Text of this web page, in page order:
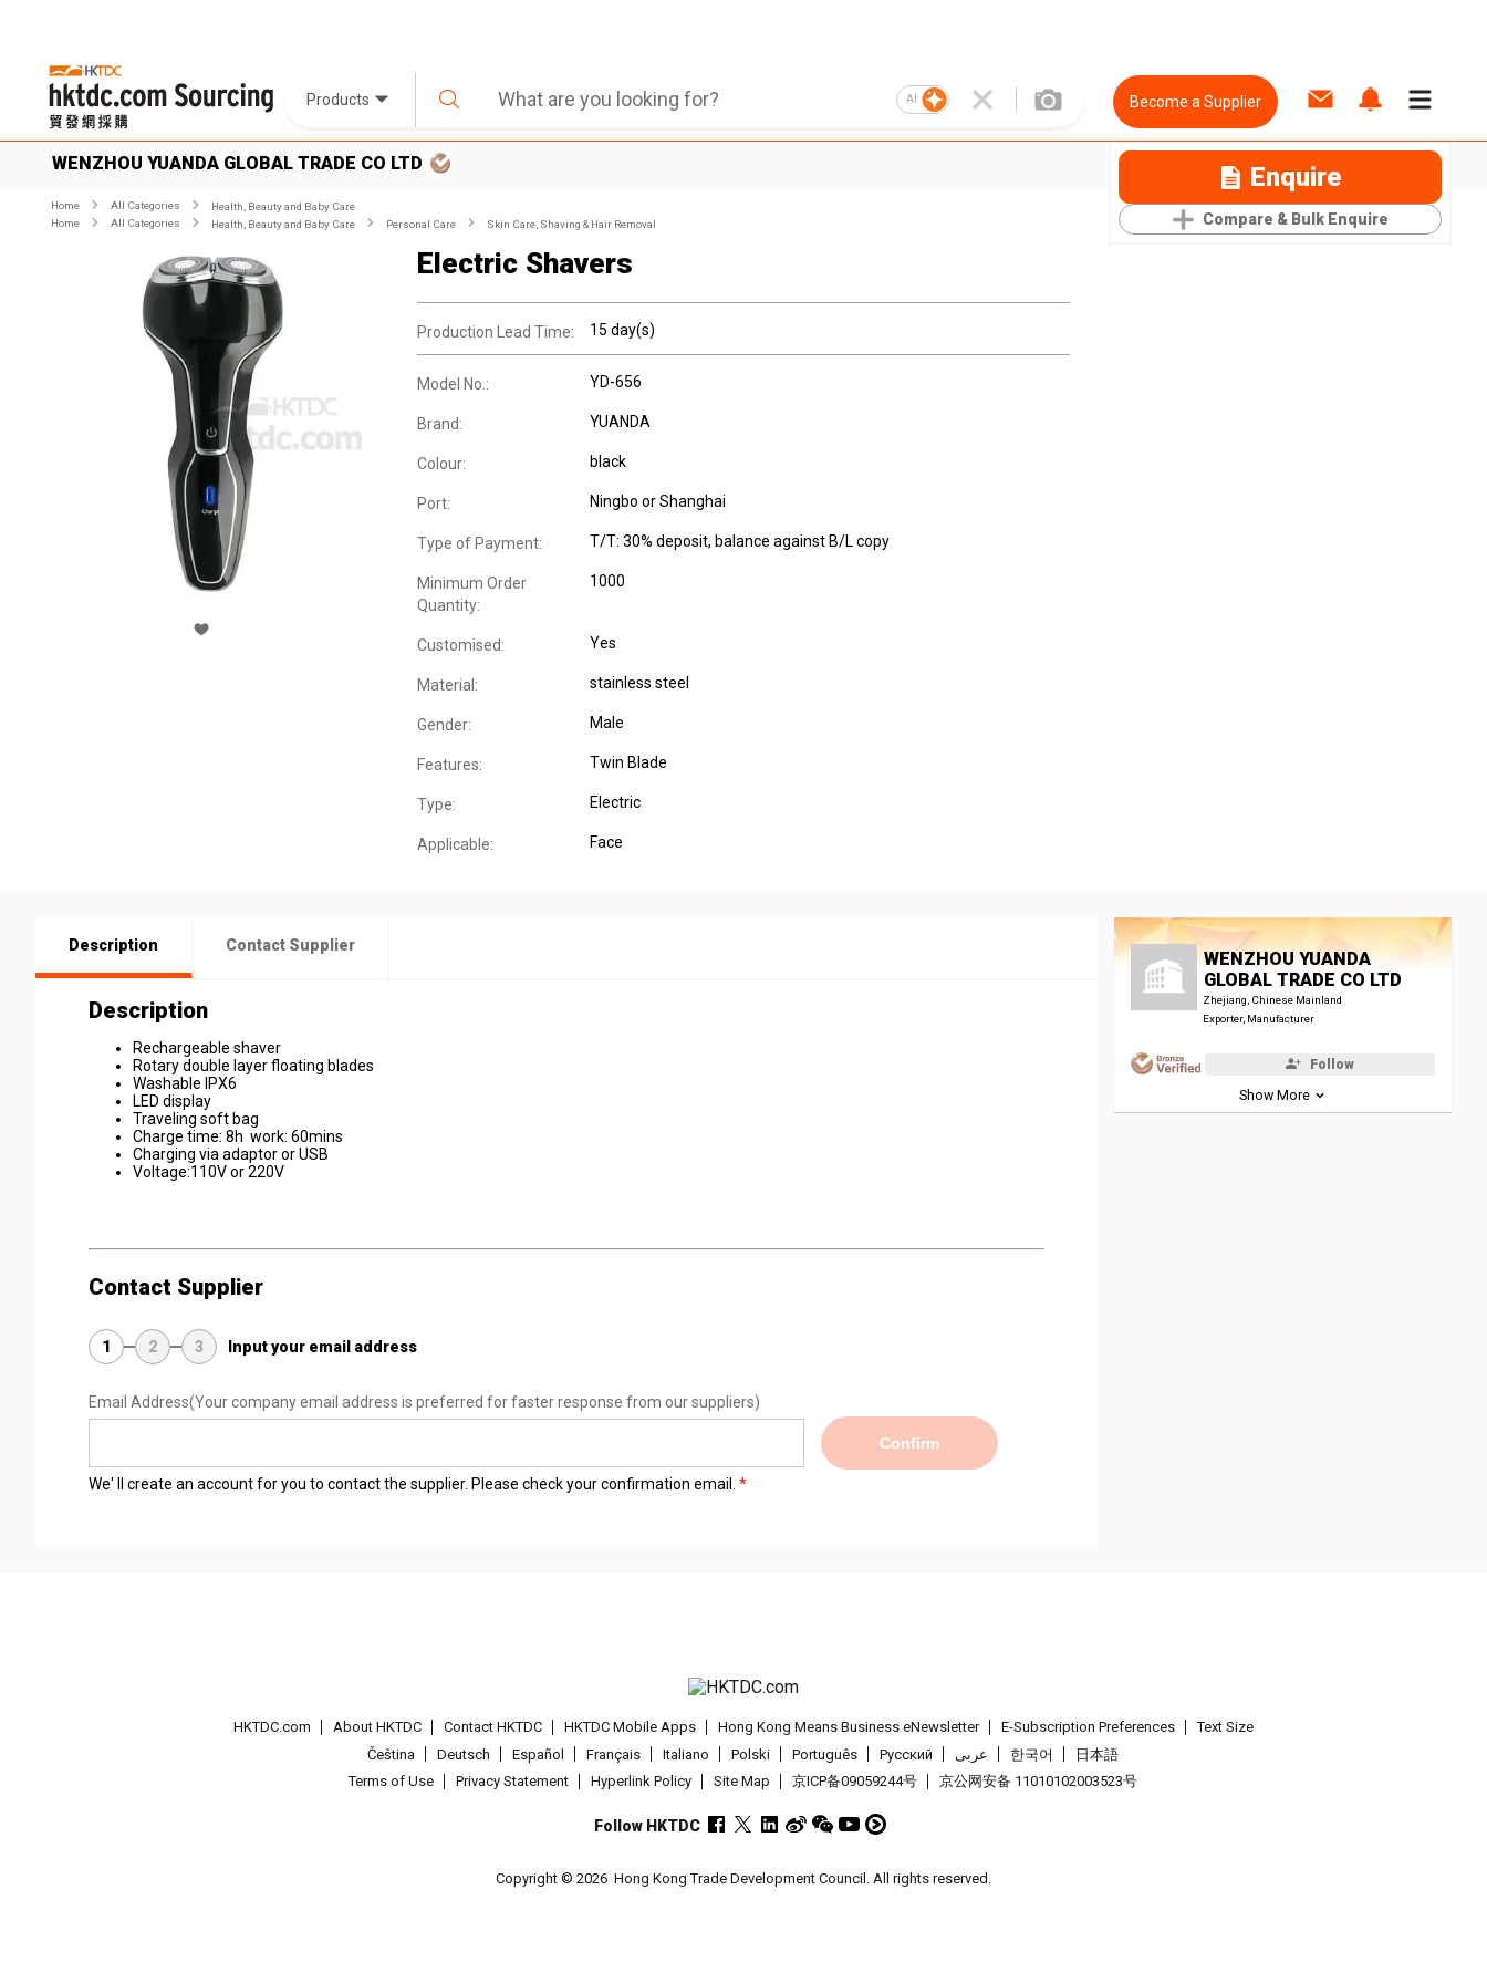
Products AI Become a Supplier
WENZHOU YUANDA GLOBAL TRADE CO LTD Enquire
Compare & Bulk Enquire
Home All Categories
Health, Beauty and Baby Care
Home
All Categories Health, Beauty and Baby Care Personal Care Skin Care, Shaving & Hair Removal
Electric Shavers
Production Lead Time: 15 day(s)
Model No.: YD-656
Brand: YUANDA
Colour: black
Port: Ningbo or Shanghai
Type of Payment: T/T: 30% deposit, balance against B/L copy
Minimum Order
Quantity:
1000
Customised: Yes
Material: stainless steel
Gender: Male
Features: Twin Blade
Type: Electric
Applicable: Face
Description Contact Supplier
Description
Rechargeable shaver
Rotary double layer floating blades
Washable IPX6
LED display
Traveling soft bag
Charge time: 8h work: 60mins
Charging via adaptor or USB
Voltage:110V or 220V
Contact Supplier
1 2 3 Input your email address
Email Address(Your company email address is preferred for faster response from our suppliers)
Confirm
We' ll create an account for you to contact the supplier. Please check your confirmation email.
WENZHOU YUANDA
GLOBAL TRADE CO LTD
Zhejiang, Chinese Mainland
Exporter, Manufacturer
Follow
Show More
HKTDC.com About HKTDC Contact HKTDC HKTDC Mobile Apps Hong Kong Means Business eNewsletter E-Subscription Preferences
Text Size
Čeština
Deutsch Español Français Italiano Polski Português Pусский عربى 한국어
日本語
Terms of Use
Privacy Statement Hyperlink Policy Site Map 京ICP备09059244号 京公网安备 11010102003523号
Follow HKTDC
Copyright © 2026 Hong Kong Trade Development Council. All rights reserved.